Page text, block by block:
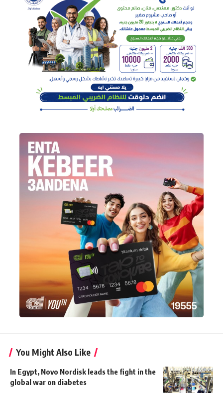
You Might Also Like
In Egypt, Novo Nordisk leads the fight in the
global war on diabetes